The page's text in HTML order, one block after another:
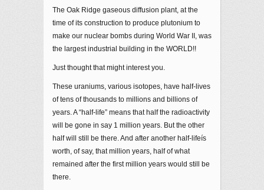
The Oak Ridge gaseous diffusion plant, at the
time of its construction to produce plutonium to
make our nuclear bombs during World War II, was
the largest industrial building in the WORLD!!
Just thought that might interest you.
These uraniums, various isotopes, have half-lives
of tens of thousands to millions and billions of
years. A “half-life” means that half the radioactivity
will be gone in say 1 million years. But the other
half will still be there. And after another half-lifeís
worth, of say, that million years, half of what
remained after the first million years would still be
there.